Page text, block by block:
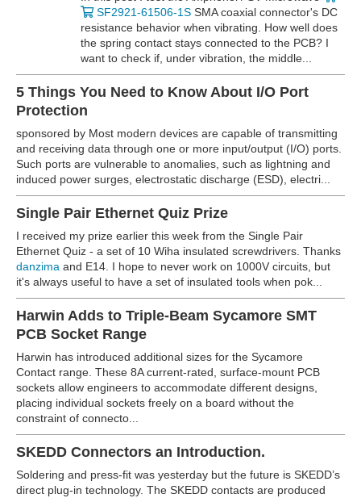
SF2921-61506-1S SMA coaxial connector's DC
resistance behavior when vibrating. How well does
the spring contact stays connected to the PCB? I
want to check if, under vibration, the middle...
5 Things You Need to Know About I/O Port
Protection
sponsored by Most modern devices are capable of transmitting
and receiving data through one or more input/output (I/O) ports.
Such ports are vulnerable to anomalies, such as lightning and
induced power surges, electrostatic discharge (ESD), electri...
Single Pair Ethernet Quiz Prize
I received my prize earlier this week from the Single Pair
Ethernet Quiz - a set of 10 Wiha insulated screwdrivers. Thanks
danzima and E14. I hope to never work on 1000V circuits, but
it's always useful to have a set of insulated tools when pok...
Harwin Adds to Triple-Beam Sycamore SMT
PCB Socket Range
Harwin has introduced additional sizes for the Sycamore
Contact range. These 8A current-rated, surface-mount PCB
sockets allow engineers to accommodate different designs,
placing individual sockets freely on a board without the
constraint of connecto...
SKEDD Connectors an Introduction.
Soldering and press-fit was yesterday but the future is SKEDD’s
direct plug-in technology. The SKEDD contacts are produced